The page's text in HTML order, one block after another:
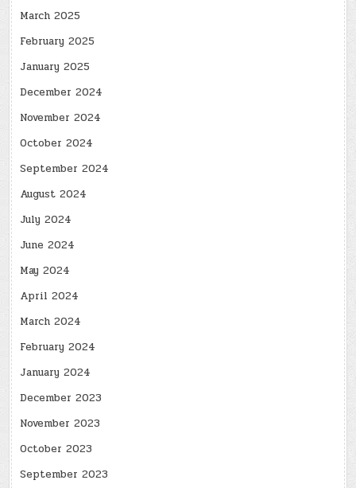
March 2025
February 2025
January 2025
December 2024
November 2024
October 2024
September 2024
August 2024
July 2024
June 2024
May 2024
April 2024
March 2024
February 2024
January 2024
December 2023
November 2023
October 2023
September 2023